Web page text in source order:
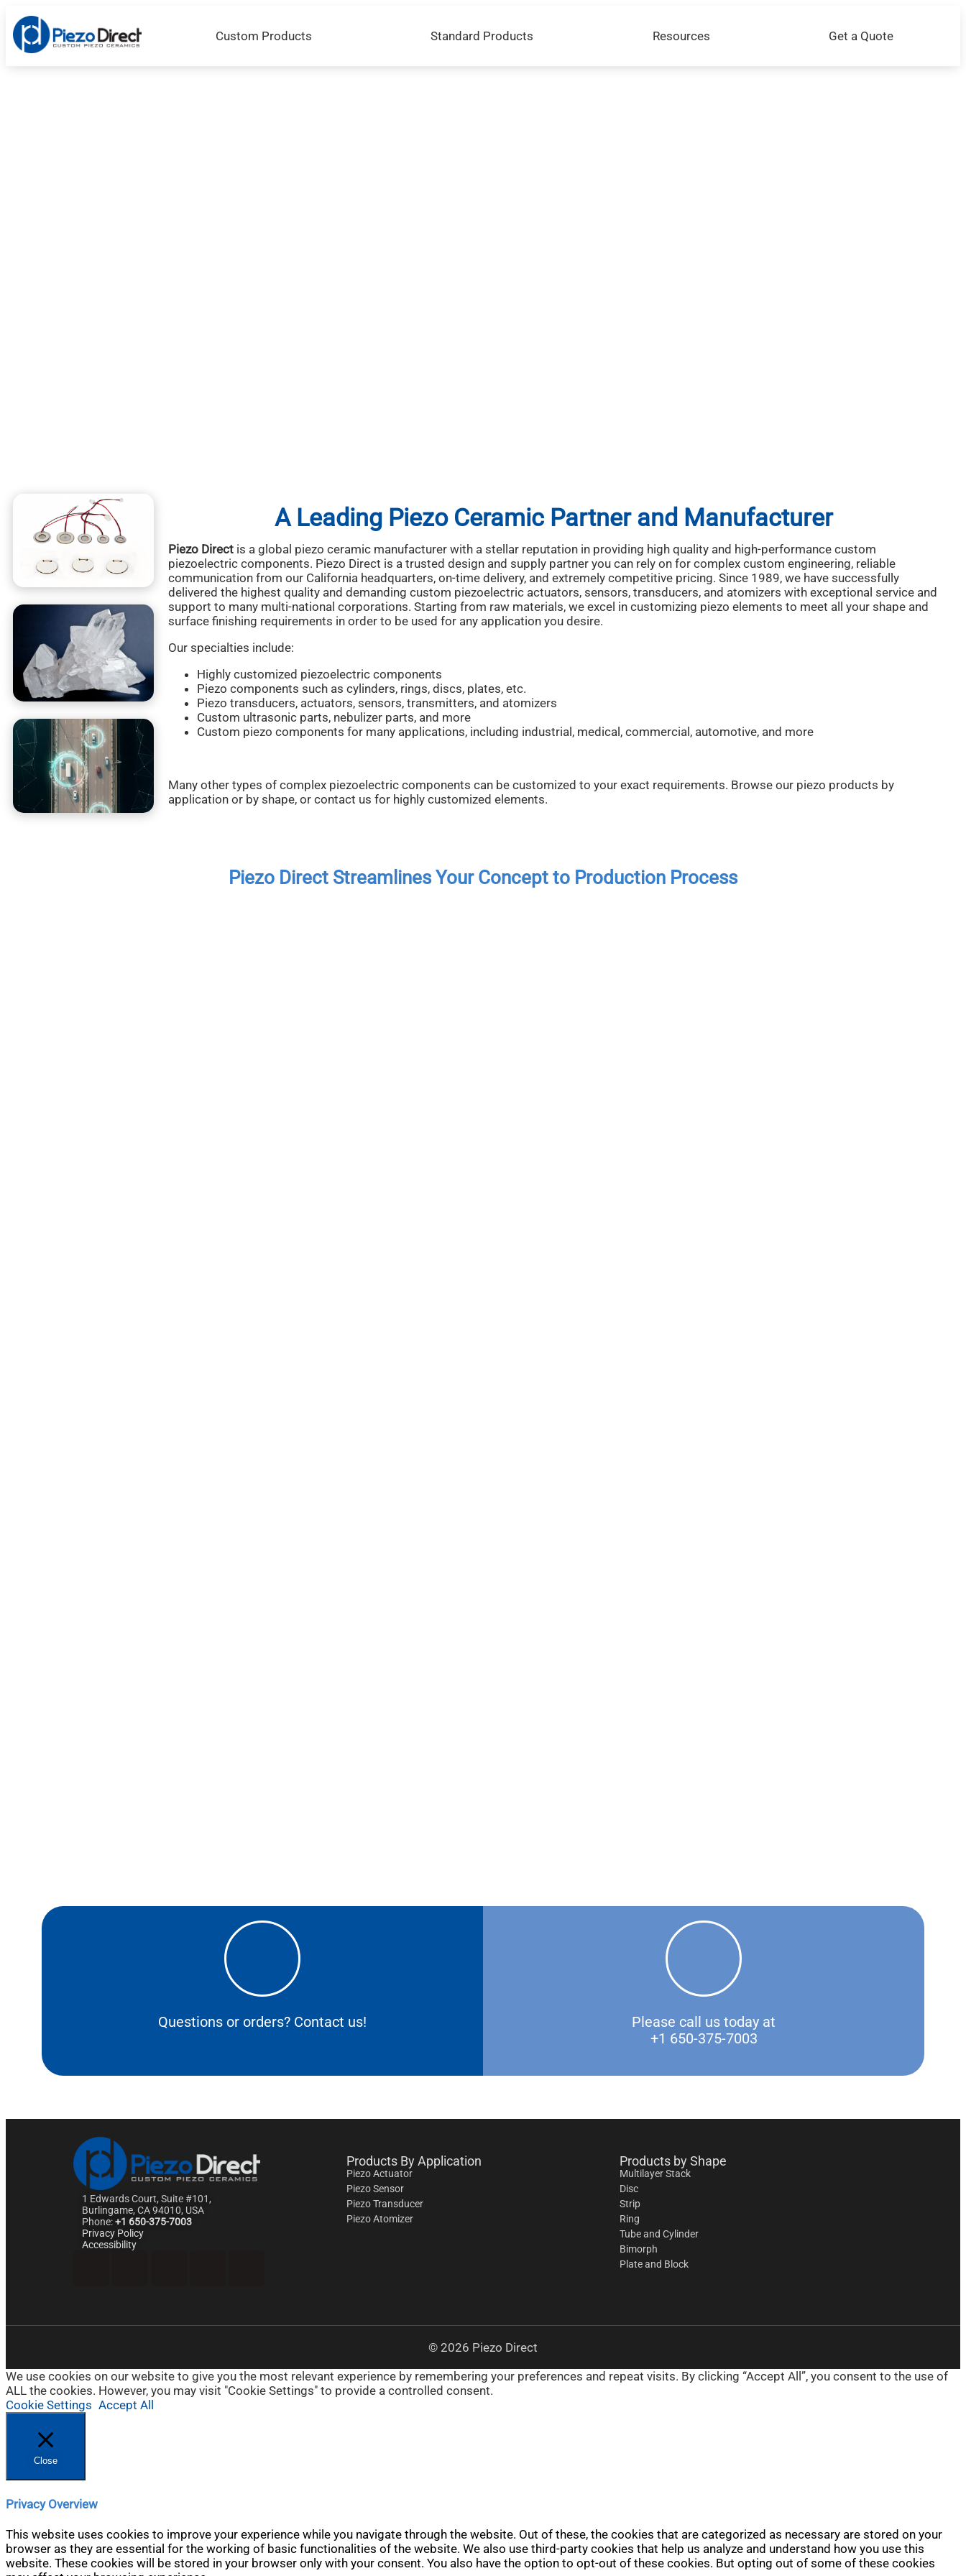
Custom Products Standard Products Resources Get a Quote
A Leading Piezo Ceramic Partner and Manufacturer
Piezo Direct is a global piezo ceramic manufacturer with a stellar reputation in providing high quality and high-performance custom
piezoelectric components. Piezo Direct is a trusted design and supply partner you can rely on for complex custom engineering, reliable
communication from our California headquarters, on-time delivery, and extremely competitive pricing. Since 1989, we have successfully
delivered the highest quality and demanding custom piezoelectric actuators, sensors, transducers, and atomizers with exceptional service and
support to many multi-national corporations. Starting from raw materials, we excel in customizing piezo elements to meet all your shape and
surface finishing requirements in order to be used for any application you desire.
Our specialties include:
Highly customized piezoelectric components
Piezo components such as cylinders, rings, discs, plates, etc.
Piezo transducers, actuators, sensors, transmitters, and atomizers
Custom ultrasonic parts, nebulizer parts, and more
Custom piezo components for many applications, including industrial, medical, commercial, automotive, and more
Many other types of complex piezoelectric components can be customized to your exact requirements. Browse our piezo products by
application or by shape, or contact us for highly customized elements.
Piezo Direct Streamlines Your Concept to Production Process
Questions or orders? Contact us!
Please call us today at
+1 650-375-7003
1 Edwards Court, Suite #101,
Burlingame, CA 94010, USA
Phone:+1 650-375-7003
Privacy Policy
Accessibility
Products By Application
Piezo Actuator
Piezo Sensor
Piezo Transducer
Piezo Atomizer
Products by Shape
Multilayer Stack
Disc
Strip
Ring
Tube and Cylinder
Bimorph
Plate and Block
© 2026 Piezo Direct
We use cookies on our website to give you the most relevant experience by remembering your preferences and repeat visits. By clicking “Accept All”, you consent to the use of
ALL the cookies. However, you may visit "Cookie Settings" to provide a controlled consent.
Cookie Settings Accept All
Close
Privacy Overview
This website uses cookies to improve your experience while you navigate through the website. Out of these, the cookies that are categorized as necessary are stored on your
browser as they are essential for the working of basic functionalities of the website. We also use third-party cookies that help us analyze and understand how you use this
website. These cookies will be stored in your browser only with your consent. You also have the option to opt-out of these cookies. But opting out of some of these cookies